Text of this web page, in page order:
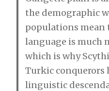
the demographic
populations mean
language is much
which is why
Turkic conquerors
linguistic